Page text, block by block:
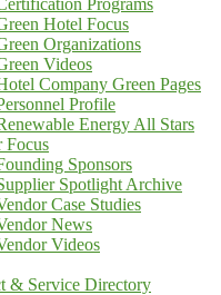
Programs
Hotel Focus
Organizations
Videos
Company Green Pages
Profile
Energy All Stars
Focus
Sponsors
Spotlight Archive
Case Studies
News
Videos
& Service Directory